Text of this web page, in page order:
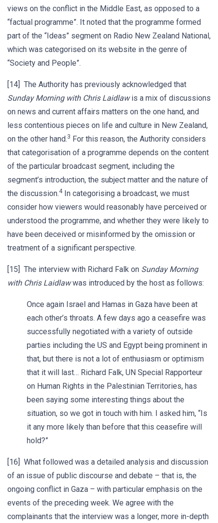
views on the conflict in the Middle East, as opposed to a
“factual programme”. It noted that the programme formed
part of the “Ideas” segment on Radio New Zealand National,
which was categorised on its website in the genre of
“Society and People”.
[14] The Authority has previously acknowledged that
Sunday Morning with Chris Laidlawis a mix of discussions
on news and current affairs matters on the one hand, and
less contentious pieces on life and culture in New Zealand,
on the other hand.3 For this reason, the Authority considers
that categorisation of a programme depends on the content
of the particular broadcast segment, including the
segment’s introduction, the subject matter and the nature of
the discussion.4In categorising a broadcast, we must
consider how viewers would reasonably have perceived or
understood the programme, and whether they were likely to
have been deceived or misinformed by the omission or
treatment of a significant perspective.
[15] The interview with Richard Falk on Sunday Morning
with Chris Laidlawwas introduced by the host as follows:
Once again Israel and Hamas in Gaza have been at
each other’s throats. A few days ago a ceasefire was
successfully negotiated with a variety of outside
parties including the US and Egypt being prominent in
that, but there is not a lot of enthusiasm or optimism
that it will last… Richard Falk, UN Special Rapporteur
on Human Rights in the Palestinian Territories, has
been saying some interesting things about the
situation, so we got in touch with him. I asked him, “Is
it any more likely than before that this ceasefire will
hold?”
[16] What followed was a detailed analysis and discussion
of an issue of public discourse and debate – that is, the
ongoing conflict in Gaza – with particular emphasis on the
events of the preceding week. We agree with the
complainants that the interview was a longer, more in-depth